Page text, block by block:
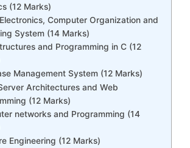
(12 Marks)
Computer Organization and
System (14 Marks)
and Programming in C (12
Management System (12 Marks)
Architectures and Web
(12 Marks)
networks and Programming (14
Engineering (12 Marks)